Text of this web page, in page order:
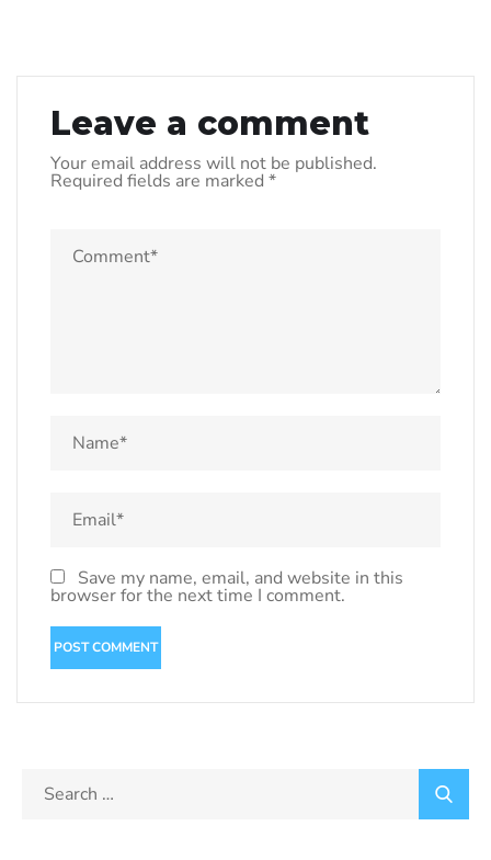
Leave a comment
Your email address will not be published.
Required fields are marked *
Save my name, email, and website in this
browser for the next time I comment.